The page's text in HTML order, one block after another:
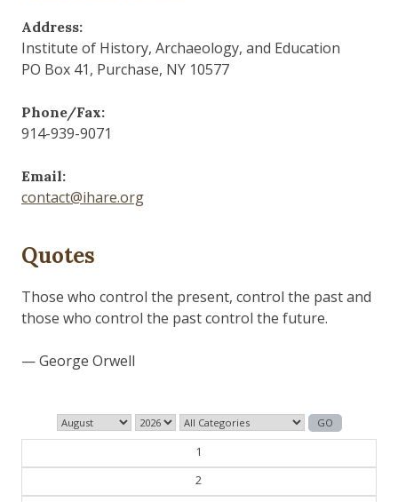
Address:
Institute of History, Archaeology, and Education
PO Box 41, Purchase, NY 10577
Phone/Fax:
914-939-9071
Email:
contact@ihare.org
Quotes
The past is never dead. It's not even past.
1
2
3